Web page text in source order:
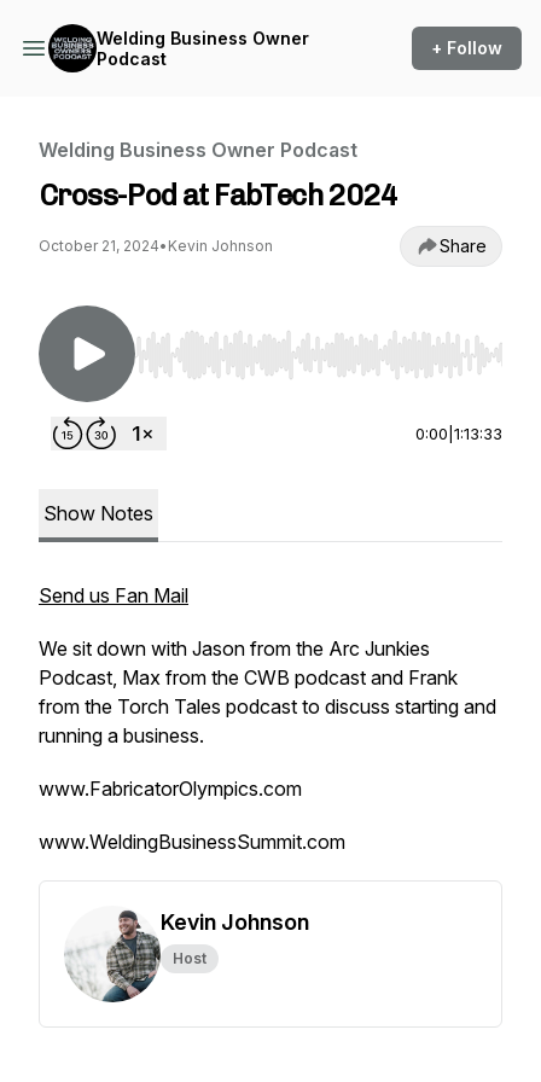
Welding Business Owner
Podcast
+ Follow
Welding Business Owner Podcast
Cross-Pod at FabTech 2024
October 21, 2024• Kevin Johnson Share
Use Left/Right to seek, Home/End to jump to
0:00 1:13:33
Show Notes
Send us Fan Mail
We sit down with Jason from the Arc Junkies
Podcast, Max from the CWB podcast and Frank
from the Torch Tales podcast to discuss starting and
running a business.
www.FabricatorOlympics.com
www.WeldingBusinessSummit.com
Kevin Johnson
Host